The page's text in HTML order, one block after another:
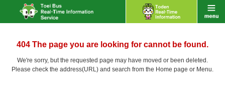
404 The page you are looking for cannot be found.
We're sorry, but the requested page may have moved or been deleted.
Please check the address(URL) and search from the Home page or Menu.